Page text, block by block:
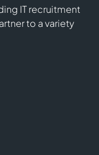
IT recruitment
to a variety